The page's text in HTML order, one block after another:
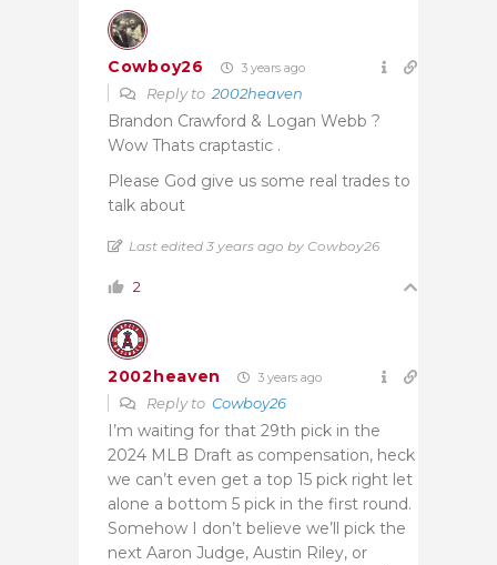
Cowboy26 3 years ago
Reply to 2002heaven
Brandon Crawford & Logan Webb ?
Wow Thats craptastic .
Please God give us some real trades to
talk about
Last edited 3 years ago by Cowboy26
2
2002heaven 3 years ago
Reply to Cowboy26
I’m waiting for that 29th pick in the
2024 MLB Draft as compensation, heck
we can’t even get a top 15 pick right let
alone a bottom 5 pick in the first round.
Somehow I don’t believe we’ll pick the
next Aaron Judge, Austin Riley, or